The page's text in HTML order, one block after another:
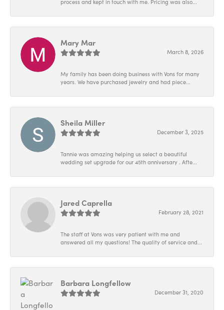
process and kept in touch with me. Pricing was also...
Mary Mar
March 8, 2026
My family has been doing business with Vons for many
years. We have purchased jewelry and had piece...
Sheila Miller
December 3, 2025
Tannie was amazing helping us select a beautiful
wedding set upgrade for our 45th anniversary . Afte...
Jared Caprella
February 28, 2021
The staff at Vons was very patient with me and
answered all my questions! The quality of service and...
Barbara Longfellow
December 31, 2020